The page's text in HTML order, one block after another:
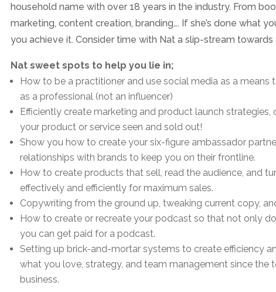
household name with over 18 years in the industry. From
marketing, content creation, branding…. If she’s done what
you achieve it. Consider time with Nat a slip-stream towards
Nat sweet spots to help you lie in;
How to be a practitioner and use social media as a
as a professional (not an influencer)
Efficiently create marketing and product launch
your product or service seen and sold out!
Show you how to create your six-figure ambassador
relationships with brands to keep you on their frontline.
How to create products that sell, read the audience, and
effectively and efficiently for maximum sales.
Copywriting from the ground up, tweaking current copy,
How to create or recreate your podcast so that not only
you can get paid for a podcast.
Setting up brick-and-mortar systems to create efficiency
what you love, strategy, and team management since the
business.